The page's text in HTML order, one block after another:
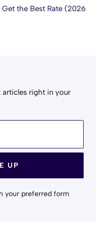
the Best Rate (2026
articles right in your
UP
your preferred form